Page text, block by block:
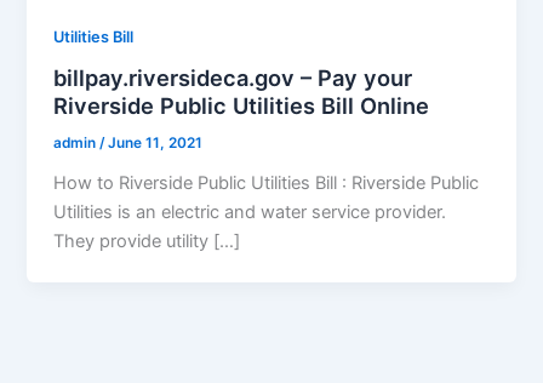
Utilities Bill
billpay.riversideca.gov – Pay your
Riverside Public Utilities Bill Online
admin/June 11, 2021
How to Riverside Public Utilities Bill : Riverside Public
Utilities is an electric and water service provider.
They provide utility […]